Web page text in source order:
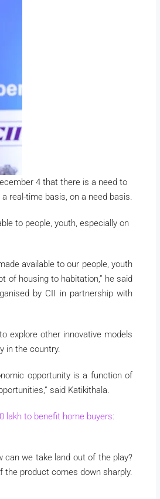
4 that there is a need to
real-time basis, on a need basis.
to people, youth, especially on
available to our people, youth
of housing to habitation,” he said
by CII in partnership with
explore other innovative models
in the country.
opportunity is a function of
said Katikithala.
lakh to benefit home buyers:
we take land out of the play?
product comes down sharply.